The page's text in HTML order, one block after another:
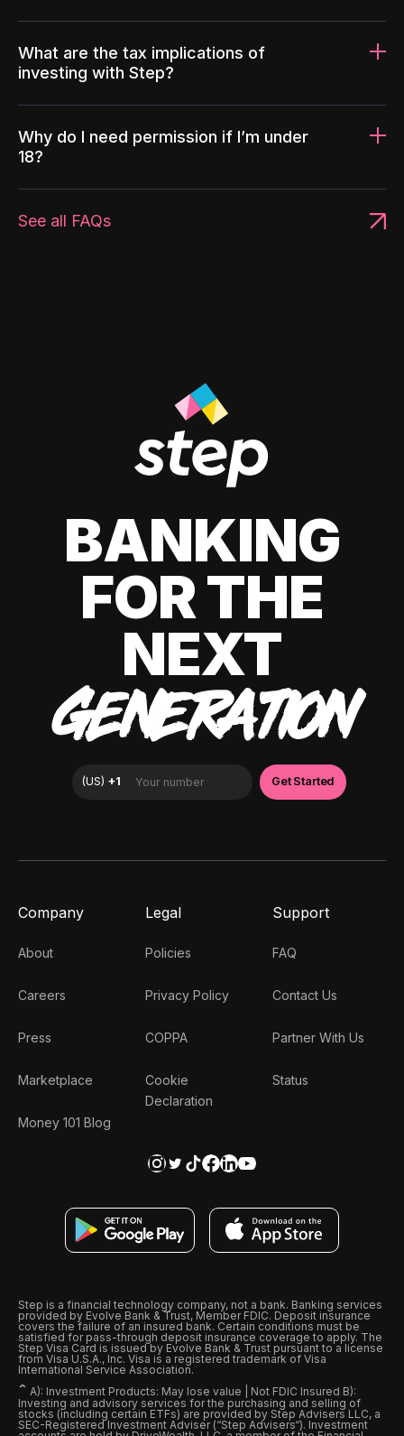
What are the tax implications of
investing with Step?
Why do I need permission if I’m under
18?
See all FAQs
BANKING
FOR THE
NEXT
GENERATION
Company
About
Careers
Press
Marketplace
Money 101 Blog
Legal
Policies
Privacy Policy
COPPA
Cookie
Declaration
Support
FAQ
Contact Us
Partner With Us
Status
Step is a financial technology company, not a bank. Banking services
provided by Evolve Bank & Trust, Member FDIC. Deposit insurance
covers the failure of an insured bank. Certain conditions must be
satisfied for pass-through deposit insurance coverage to apply. The
Step Visa Card is issued by Evolve Bank & Trust pursuant to a license
from Visa U.S.A., Inc. Visa is a registered trademark of Visa
International Service Association.
ˆ A): Investment Products: May lose value | Not FDIC Insured B):
Investing and advisory services for the purchasing and selling of
stocks (including certain ETFs) are provided by Step Advisers LLC, a
SEC-Registered Investment Adviser (“Step Advisers“). Investment